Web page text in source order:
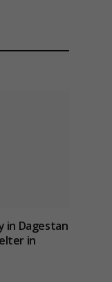
in Dagestan
in